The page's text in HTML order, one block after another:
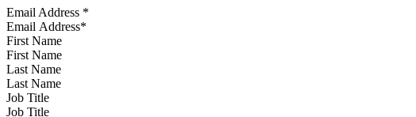
Email Address *
First Name
Last Name
Job Title